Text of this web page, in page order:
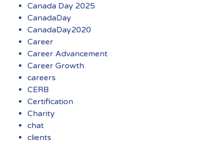
Canada Day 2025
CanadaDay
CanadaDay2020
Career
Career Advancement
Career Growth
careers
CERB
Certification
Charity
chat
clients